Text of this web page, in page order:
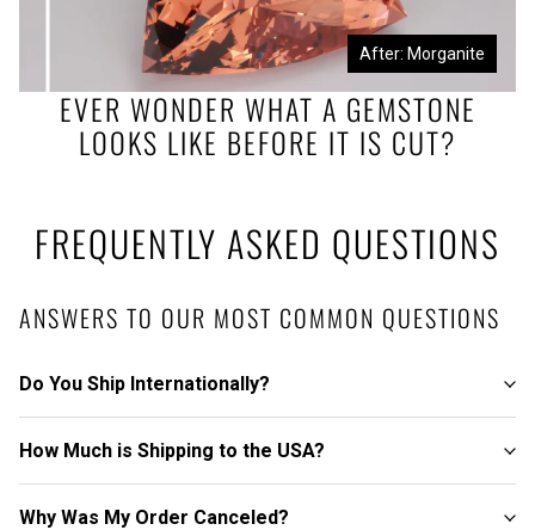
EVER WONDER WHAT A GEMSTONE
LOOKS LIKE BEFORE IT IS CUT?
Before: Morganite Rough After: Morganite
FREQUENTLY ASKED QUESTIONS
ANSWERS TO OUR MOST COMMON QUESTIONS
Do You Ship Internationally?
How Much is Shipping to the USA?
Why Was My Order Canceled?